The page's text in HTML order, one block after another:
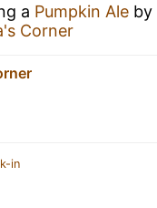
a Pumpkin Ale by
Corner
in